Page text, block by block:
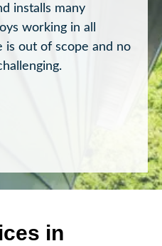
installs many
working in all
is out of scope and no
in